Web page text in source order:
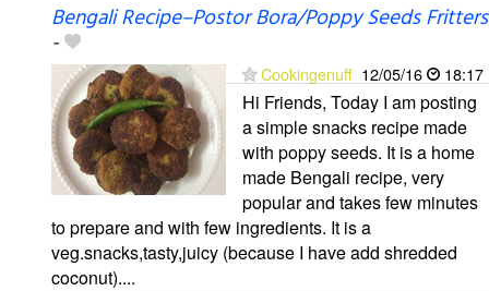
Bengali Recipe–Postor Bora/Poppy Seeds Fritters
-
Cookingenuff 12/05/16 18:17
Hi Friends, Today I am posting
a simple snacks recipe made
with poppy seeds. It is a home
made Bengali recipe, very
popular and takes few minutes
to prepare and with few ingredients. It is a
veg.snacks,tasty,juicy (because I have add shredded
coconut)....